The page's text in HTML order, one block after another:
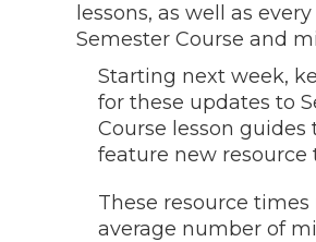
lessons, as well as
Semester Course and
Starting next week,
for these updates to
Course lesson guides
feature new resource
These resource
average number of